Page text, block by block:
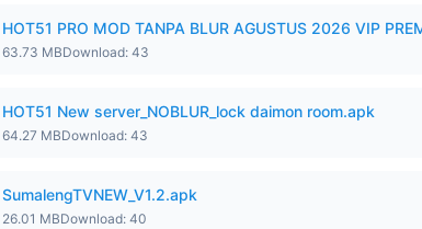
HOT51 PRO MOD TANPA BLUR AGUSTUS 2026 VIP
63.73 MBDownload: 43
HOT51 New server_NOBLUR_lock daimon room.apk
64.27 MBDownload: 43
SumalengTVNEW_V1.2.apk
26.01 MBDownload: 40